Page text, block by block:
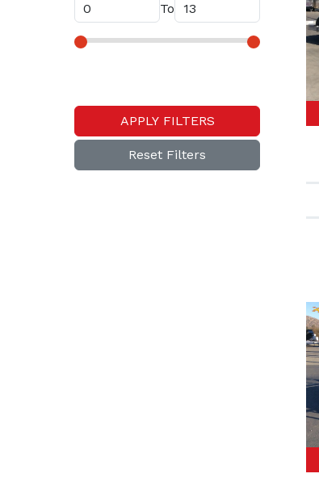
To
APPLY FILTERS
Reset Filters